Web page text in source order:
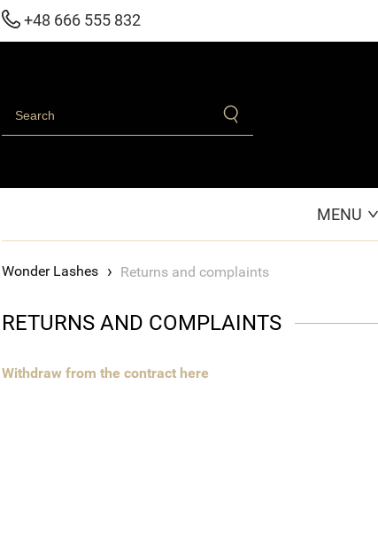
+48 666 555 832
MENU
› Returns and complaints
RETURNS AND COMPLAINTS
Withdraw from the contract here